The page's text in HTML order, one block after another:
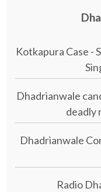
Kotkapura Case -
Dhadrianwale
deadly
Dhadrianwale
Radio